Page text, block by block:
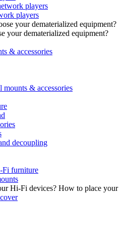
players
players
your dematerialized equipment?
& accessories
& accessories
decoupling
Fi furniture
How to place your